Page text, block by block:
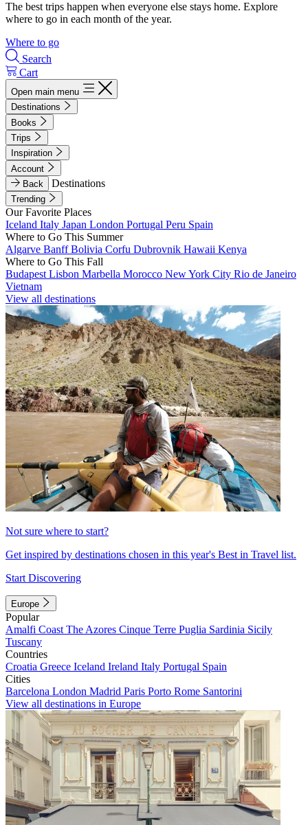
The best trips happen when everyone else stays home. Explore
where to go in each month of the year.
Where to go
Search
Cart
Open main menu
Destinations
Books
Trips
Inspiration
Account
Back
Destinations
Trending
Our Favorite Places
Iceland Italy Japan London Portugal Peru Spain
Where to Go This Summer
Algarve BanffBolivia Corfu Dubrovnik Hawaii Kenya
Where to Go This Fall
Budapest Lisbon Marbella Morocco New York City Rio de Janeiro
Vietnam
View all destinations
Not sure where to start?
Get inspired by destinations chosen in this year's Best in Travel list.
Start Discovering
Europe
Popular
Amalfi Coast The Azores Cinque Terre Puglia Sardinia Sicily
Tuscany
Countries
Croatia Greece Iceland Ireland Italy Portugal Spain
Cities
Barcelona London Madrid Paris Porto Rome Santorini
View all destinations in Europe